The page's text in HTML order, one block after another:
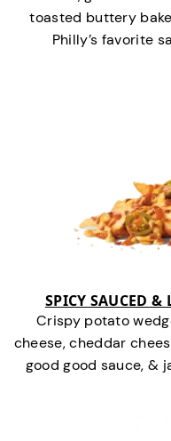
toasted buttery
Philly’s favorite
SPICY SAUCED &
Crispy potato
cheese, cheddar
good good sauce, &